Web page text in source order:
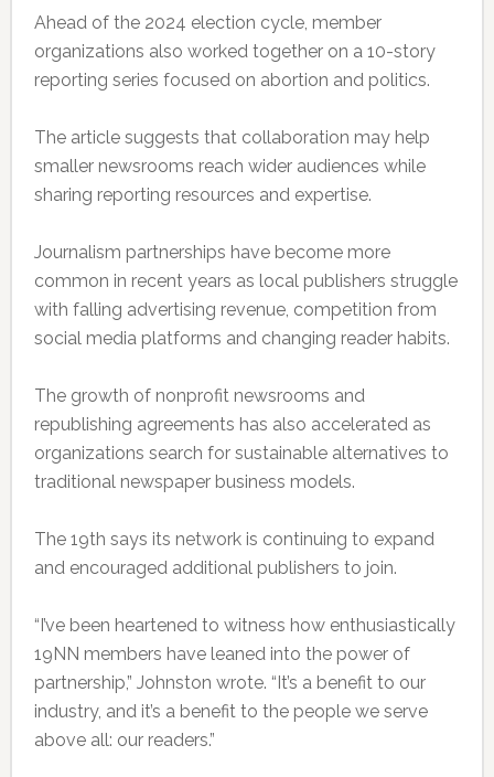
Ahead of the 2024 election cycle, member
organizations also worked together on a 10-story
reporting series focused on abortion and politics.
The article suggests that collaboration may help
smaller newsrooms reach wider audiences while
sharing reporting resources and expertise.
Journalism partnerships have become more
common in recent years as local publishers struggle
with falling advertising revenue, competition from
social media platforms and changing reader habits.
The growth of nonprofit newsrooms and
republishing agreements has also accelerated as
organizations search for sustainable alternatives to
traditional newspaper business models.
The 19th says its network is continuing to expand
and encouraged additional publishers to join.
“I’ve been heartened to witness how enthusiastically
19NN members have leaned into the power of
partnership,” Johnston wrote. “It’s a benefit to our
industry, and it’s a benefit to the people we serve
above all: our readers.”